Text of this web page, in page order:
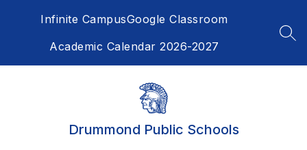
Infinite CampusGoogle Classroom
Academic Calendar 2026-2027
Drummond Public Schools